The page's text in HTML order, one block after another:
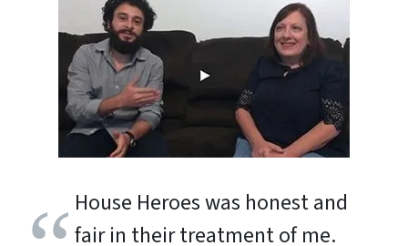
House Heroes was honest and
fair in their treatment of me.